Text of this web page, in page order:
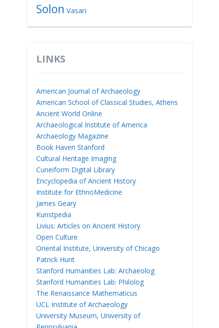
Solon Vasari
LINKS
American Journal of Archaeology
American School of Classical Studies, Athens
Ancient World Online
Archaeological Institute of America
Archaeology Magazine
Book Haven Stanford
Cultural Heritage Imaging
Cuneiform Digital Library
Encyclopedia of Ancient History
Institute for EthnoMedicine
James Geary
Kunstpedia
Livius: Articles on Ancient History
Open Culture
Oriental Institute, University of Chicago
Patrick Hunt
Stanford Humanities Lab: Archaeolog
Stanford Humanities Lab: Philolog
The Renaissance Mathematicus
UCL Institute of Archaeology
University Museum, University of